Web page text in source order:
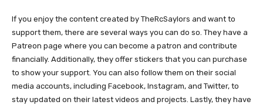
If you enjoy the content created by TheRcSaylors and want to
support them, there are several ways you can do so. They have a
Patreon page where you can become a patron and contribute
financially. Additionally, they offer stickers that you can purchase
to show your support. You can also follow them on their social
media accounts, including Facebook, Instagram, and Twitter, to
stay updated on their latest videos and projects. Lastly, they have